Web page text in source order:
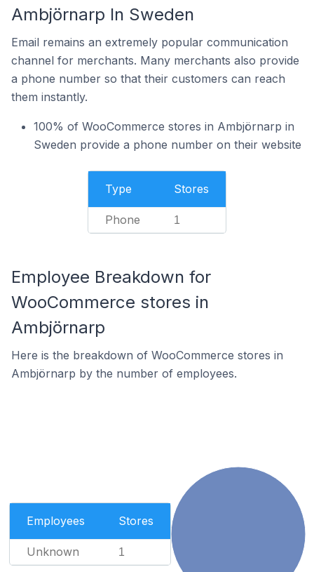
Ambjörnarp In Sweden
Email remains an extremely popular communication
channel for merchants. Many merchants also provide
a phone number so that their customers can reach
them instantly.
100% of WooCommerce stores in Ambjörnarp in
Sweden provide a phone number on their website
Type Stores
Phone 1
Employee Breakdown for
WooCommerce stores in
Ambjörnarp
Here is the breakdown of WooCommerce stores in
Ambjörnarp by the number of employees.
Employees Stores
Unknown 1